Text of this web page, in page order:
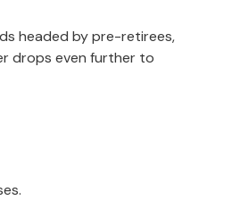
headed by pre-retirees,
drops even further to